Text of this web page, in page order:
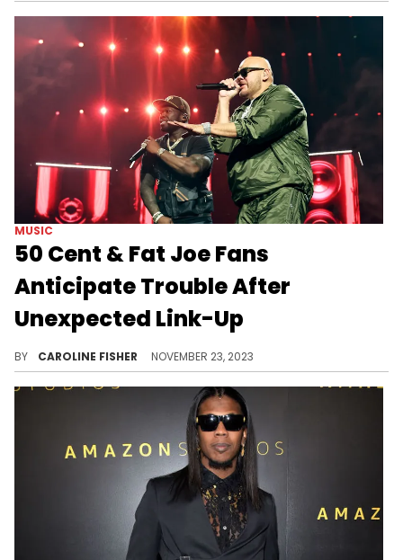
MUSIC
50 Cent & Fat Joe Fans
Anticipate Trouble After
Unexpected Link-Up
BY CAROLINE FISHER NOVEMBER 23, 2023